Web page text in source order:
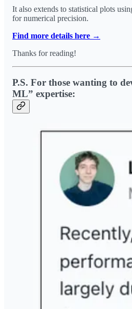
It also extends to statistical plots
for numerical precision.
Find more details here →
Thanks for reading!
P.S. For those wanting to
ML” expertise: